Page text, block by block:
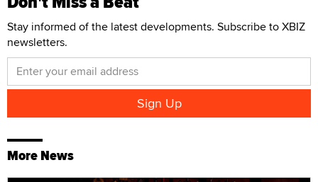
Stay informed of the latest developments. Subscribe to XBIZ
newsletters.
More News